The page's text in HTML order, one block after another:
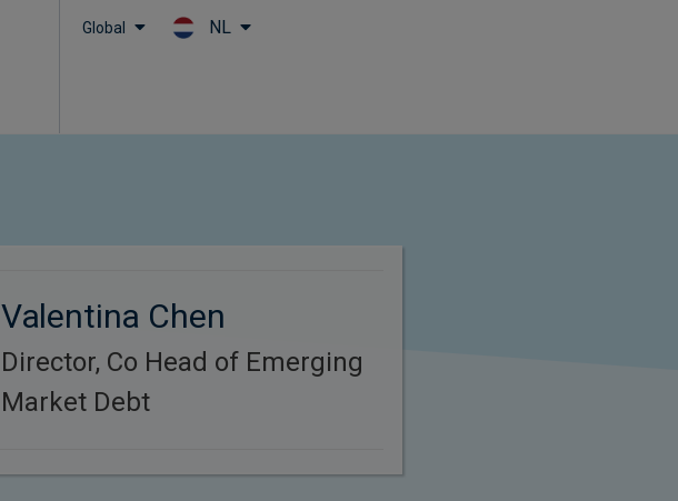
Global NL
Valentina Chen
Director, Co Head of Emerging
Market Debt